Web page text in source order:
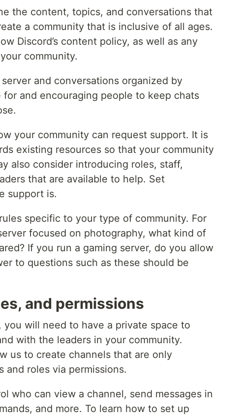
the content, topics, and conversations that
a community that is inclusive of all ages.
Discord’s content policy, as well as any
community.
and conversations organized by
and encouraging people to keep chats
your community can request support. It is
existing resources so that your community
also consider introducing roles, staff,
that are available to help. Set
support is.
specific to your type of community. For
focused on photography, what kind of
If you run a gaming server, do you allow
to questions such as these should be
and permissions
you will need to have a private space to
with the leaders in your community.
us to create channels that are only
and roles via permissions.
who can view a channel, send messages in
and more. To learn how to set up